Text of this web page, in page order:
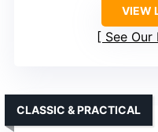
VIEW
See Our
CLASSIC & PRACTICAL